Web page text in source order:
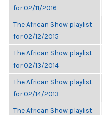
for 02/11/2016
The African Show playlist
for 02/12/2015
The African Show playlist
for 02/13/2014
The African Show playlist
for 02/14/2013
The African Show playlist